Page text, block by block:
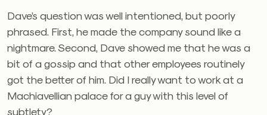
Dave’s question was well intentioned, but poorly
phrased. First, he made the company sound like a
nightmare. Second, Dave showed me that he was a
bit of a gossip and that other employees routinely
got the better of him. Did I really want to work at a
Machiavellian palace for a guy with this level of
subtlety?